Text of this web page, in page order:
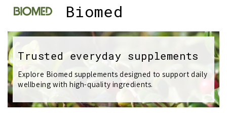
C
o
l
l
e
c
Biomed
Trusted everyday supplements
Explore Biomed supplements designed to support daily
wellbeing with high-quality ingredients.